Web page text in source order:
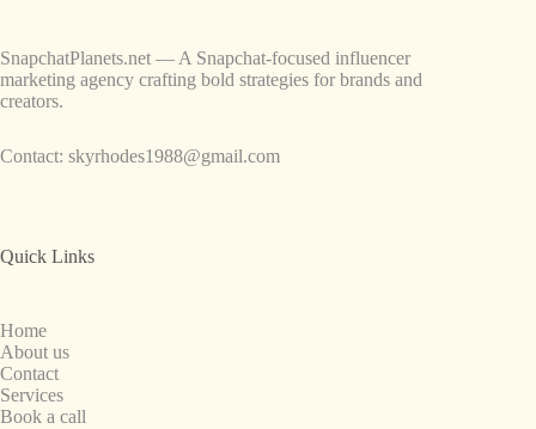
SnapchatPlanets.net — A Snapchat-focused influencer
marketing agency crafting bold strategies for brands and
creators.
Contact: skyrhodes1988@gmail.com
Quick Links
Home
About us
Contact
Services
Book a call